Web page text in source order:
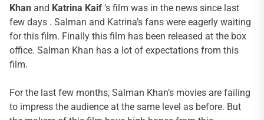
Khan and Katrina Kaif ‘s film was in the news since last
few days . Salman and Katrina’s fans were eagerly waiting
for this film. Finally this film has been released at the box
office. Salman Khan has a lot of expectations from this
film.
For the last few months, Salman Khan’s movies are failing
to impress the audience at the same level as before. But